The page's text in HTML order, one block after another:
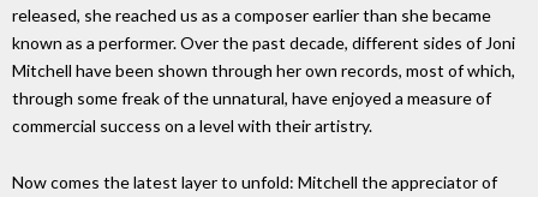
released, she reached us as a composer earlier than she became
known as a performer. Over the past decade, different sides of Joni
Mitchell have been shown through her own records, most of which,
through some freak of the unnatural, have enjoyed a measure of
commercial success on a level with their artistry.
Now comes the latest layer to unfold: Mitchell the appreciator of